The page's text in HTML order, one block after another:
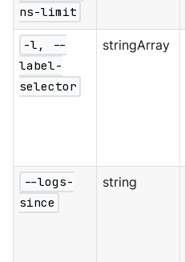
ns-limit
-l, --
label-
selector
stringArray
--logs-
since
string